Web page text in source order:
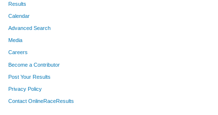
Results
Calendar
Advanced Search
Media
Careers
Become a Contributor
Post Your Results
Privacy Policy
Contact OnlineRaceResults